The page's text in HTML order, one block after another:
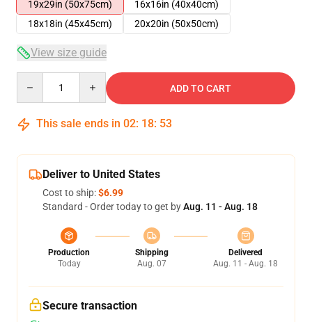
19x29in (50x75cm)
16x16in (40x40cm)
18x18in (45x45cm)
20x20in (50x50cm)
View size guide
ADD TO CART
This sale ends in 02: 18: 53
Deliver to United States
Cost to ship:$6.99
Standard - Order today to get byAug. 11 - Aug. 18
Production
Today
Shipping
Aug. 07
Delivered
Aug. 11 - Aug. 18
Secure transaction